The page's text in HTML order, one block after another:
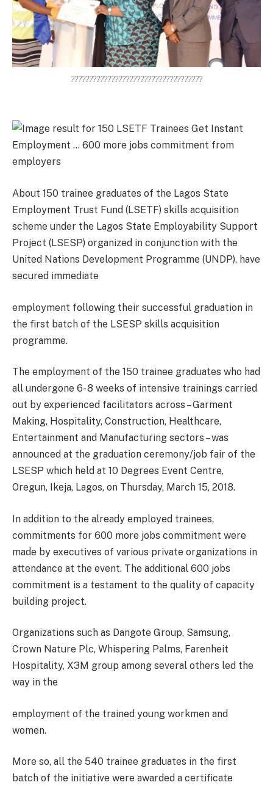
????????????????????????????????????
About 150 trainee graduates of the Lagos State
Employment Trust Fund (LSETF) skills acquisition
scheme under the Lagos State Employability Support
Project (LSESP) organized in conjunction with the
United Nations Development Programme (UNDP), have
secured immediate
employment following their successful graduation in
the first batch of the LSESP skills acquisition
programme.
The employment of the 150 trainee graduates who had
all undergone 6- 8 weeks of intensive trainings carried
out by experienced facilitators across – Garment
Making, Hospitality, Construction, Healthcare,
Entertainment and Manufacturing sectors – was
announced at the graduation ceremony/job fair of the
LSESP which held at 10 Degrees Event Centre,
Oregun, Ikeja, Lagos, on Thursday, March 15, 2018.
In addition to the already employed trainees,
commitments for 600 more jobs commitment were
made by executives of various private organizations in
attendance at the event. The additional 600 jobs
commitment is a testament to the quality of capacity
building project.
Organizations such as Dangote Group, Samsung,
Crown Nature Plc, Whispering Palms, Farenheit
Hospitality, X3M group among several others led the
way in the
employment of the trained young workmen and
women.
More so, all the 540 trainee graduates in the first
batch of the initiative were awarded a certificate